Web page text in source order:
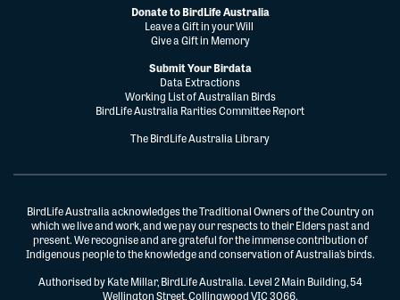
Donate to BirdLife Australia
Leave a Gift in your Will
Give a Gift in Memory
Submit Your Birdata
Data Extractions
Working List of Australian Birds
BirdLife Australia Rarities Committee Report
The BirdLife Australia Library
BirdLife Australia acknowledges the Traditional Owners of the Country on
which we live and work, and we pay our respects to their Elders past and
present. We recognise and are grateful for the immense contribution of
Indigenous people to the knowledge and conservation of Australia’s birds.
Authorised by Kate Millar, BirdLife Australia. Level 2 Main Building, 54
Wellington Street, Collingwood VIC 3066.